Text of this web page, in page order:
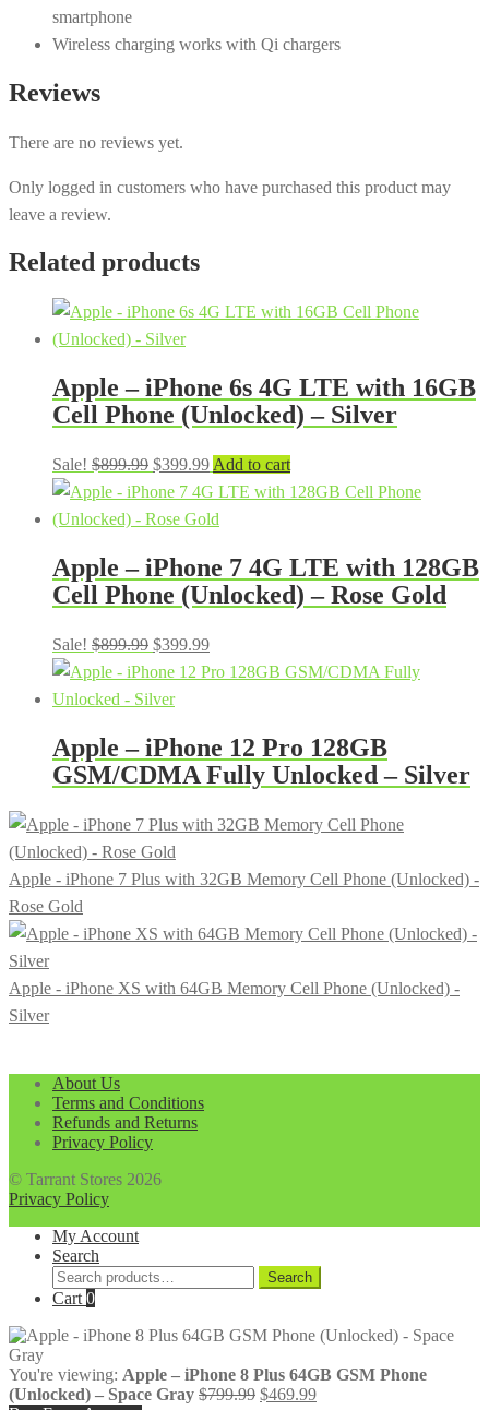
smartphone
Wireless charging works with Qi chargers
Reviews
There are no reviews yet.
Only logged in customers who have purchased this product may
leave a review.
Related products
Apple – iPhone 6s 4G LTE with 16GB
Cell Phone (Unlocked) – Silver
Sale! $899.99 Original
price
was:
$399.99Current
price
is:
Add to cart
Apple – iPhone 7 4G LTE with 128GB
Cell Phone (Unlocked) – Rose Gold
Sale! $899.99 Original
price
was:
$399.99Current
price
Apple – iPhone 12 Pro 128GB
GSM/CDMA Fully Unlocked – Silver
Apple - iPhone 7 Plus with 32GB Memory Cell Phone (Unlocked) -
Rose Gold
Apple - iPhone XS with 64GB Memory Cell Phone (Unlocked) -
Silver
About Us
Terms and Conditions
Refunds and Returns
Privacy Policy
© Tarrant Stores 2026
Privacy Policy
My Account
Search
Search
for:
Search
Cart 0
You're viewing: Apple – iPhone 8 Plus 64GB GSM Phone
(Unlocked) – Space Gray $799.99 Original
$469.99Current